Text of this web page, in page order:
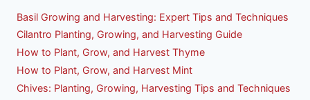
Basil Growing and Harvesting: Expert Tips and Techniques
Cilantro Planting, Growing, and Harvesting Guide
How to Plant, Grow, and Harvest Thyme
How to Plant, Grow, and Harvest Mint
Chives: Planting, Growing, Harvesting Tips and Techniques